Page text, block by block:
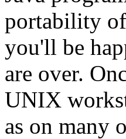
portability
you'll be
are over.
UNIX
as on many